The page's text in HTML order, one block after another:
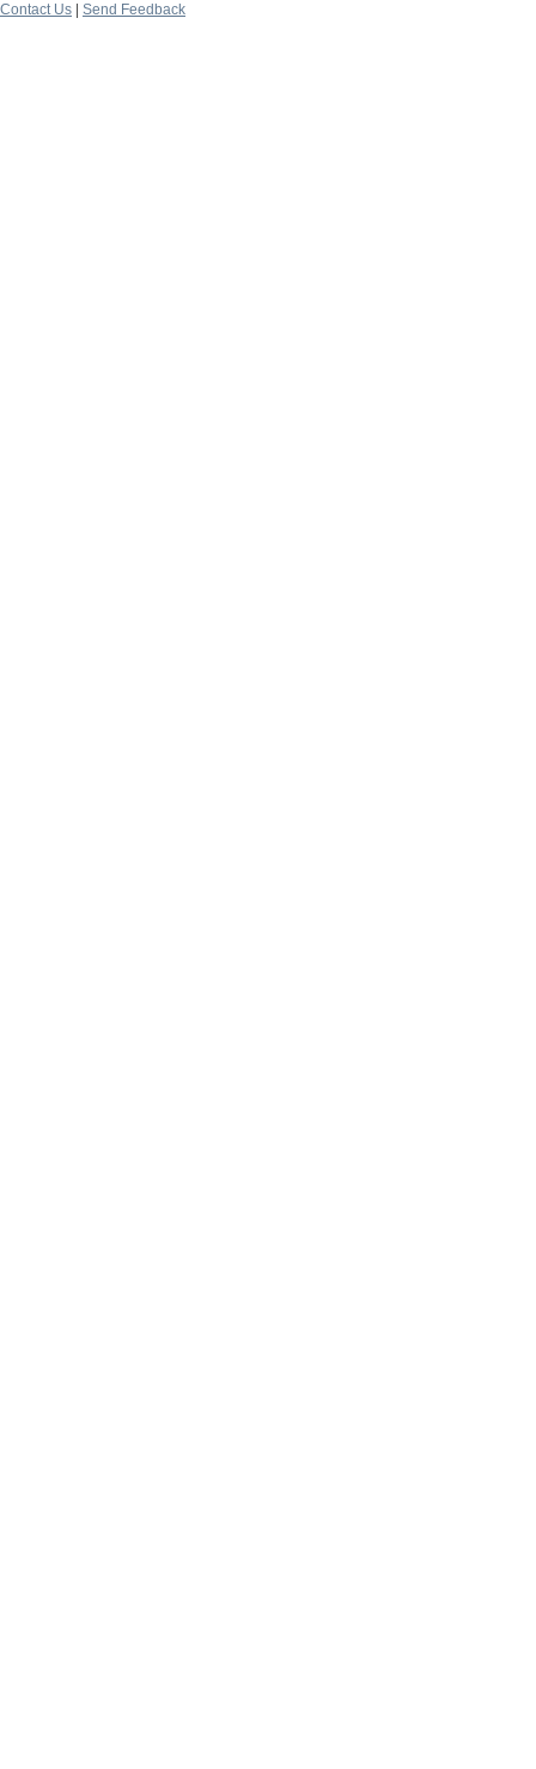
Contact Us
Send Feedback